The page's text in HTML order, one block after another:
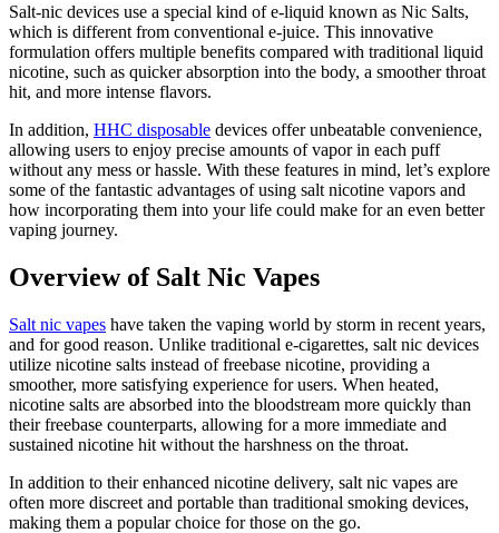
Salt-nic devices use a special kind of e-liquid known as Nic Salts,
which is different from conventional e-juice. This innovative
formulation offers multiple benefits compared with traditional liquid
nicotine, such as quicker absorption into the body, a smoother throat
hit, and more intense flavors.
In addition, HHC disposable devices offer unbeatable convenience,
allowing users to enjoy precise amounts of vapor in each puff
without any mess or hassle. With these features in mind, let’s explore
some of the fantastic advantages of using salt nicotine vapors and
how incorporating them into your life could make for an even better
vaping journey.
Overview of Salt Nic Vapes
Salt nic vapes have taken the vaping world by storm in recent years,
and for good reason. Unlike traditional e-cigarettes, salt nic devices
utilize nicotine salts instead of freebase nicotine, providing a
smoother, more satisfying experience for users. When heated,
nicotine salts are absorbed into the bloodstream more quickly than
their freebase counterparts, allowing for a more immediate and
sustained nicotine hit without the harshness on the throat.
In addition to their enhanced nicotine delivery, salt nic vapes are
often more discreet and portable than traditional smoking devices,
making them a popular choice for those on the go.